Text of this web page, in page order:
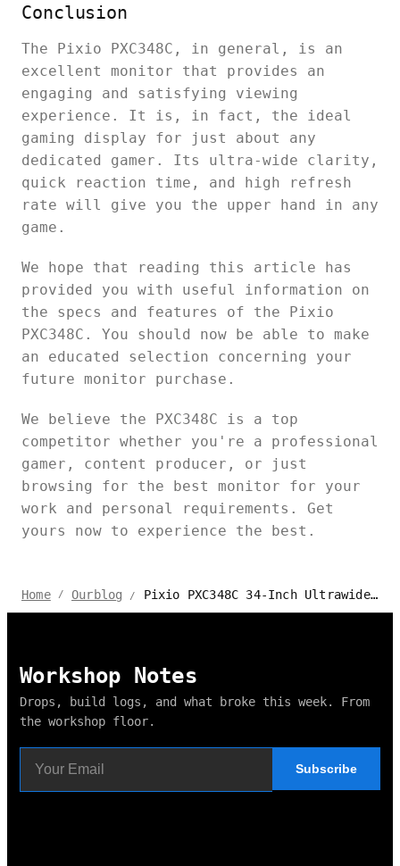
Conclusion
The Pixio PXC348C, in general, is an
excellent monitor that provides an
engaging and satisfying viewing
experience. It is, in fact, the ideal
gaming display for just about any
dedicated gamer. Its ultra-wide clarity,
quick reaction time, and high refresh
rate will give you the upper hand in any
game.
We hope that reading this article has
provided you with useful information on
the specs and features of the Pixio
PXC348C. You should now be able to make
an educated selection concerning your
future monitor purchase.
We believe the PXC348C is a top
competitor whether you're a professional
gamer, content producer, or just
browsing for the best monitor for your
work and personal requirements. Get
yours now to experience the best.
Home / Ourblog / Pixio PXC348C 34-Inch Ultrawide Curved Monitor Review
Workshop Notes
Drops, build logs, and what broke this week. From
the workshop floor.
Subscribe